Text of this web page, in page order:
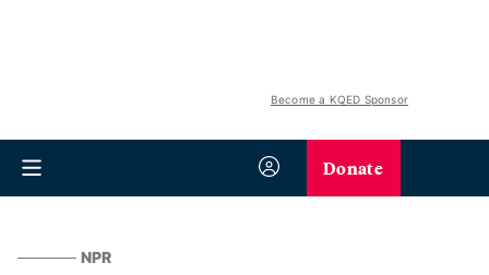
Become a KQED Sponsor
Donate
NPR